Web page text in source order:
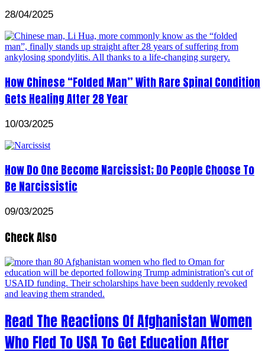
28/04/2025
How Chinese “Folded Man” With Rare Spinal Condition
Gets Healing After 28 Year
10/03/2025
How Do One Become Narcissist; Do People Choose To
Be Narcissistic
09/03/2025
Check Also
Read The Reactions Of Afghanistan Women
Who Fled To USA To Get Education After